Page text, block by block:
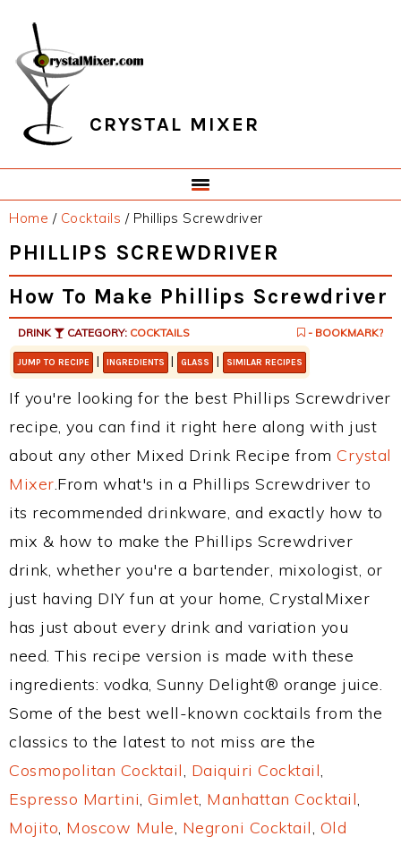
primary
navigation
main
content
primary
sidebar
footer
CRYSTAL MIXER
Home / Cocktails /Phillips Screwdriver
PHILLIPS SCREWDRIVER
How To Make Phillips Screwdriver
DRINK CATEGORY: COCKTAILS - BOOKMARK?
JUMP TO RECIPE | INGREDIENTS | GLASS | SIMILAR RECIPES
If you're looking for the best Phillips Screwdriver
recipe, you can find it right here along with just
about any other Mixed Drink Recipe from Crystal
Mixer.From what's in a Phillips Screwdriver to
its recommended drinkware, and exactly how to
mix & how to make the Phillips Screwdriver
drink, whether you're a bartender, mixologist, or
just having DIY fun at your home, CrystalMixer
has just about every drink and variation you
need. This recipe version is made with these
ingredients: vodka, Sunny Delight® orange juice.
Some of the best well-known cocktails from the
classics to the latest to not miss are the
Cosmopolitan Cocktail, Daiquiri Cocktail,
Espresso Martini, Gimlet, Manhattan Cocktail,
Mojito, Moscow Mule, Negroni Cocktail, Old